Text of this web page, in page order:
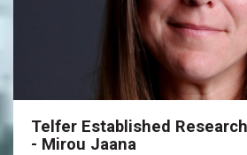
Telfer Established
- Mirou Jaana